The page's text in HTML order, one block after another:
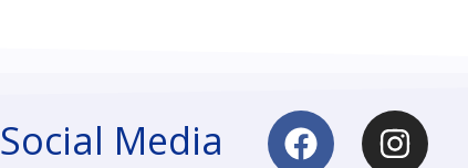
Social Media